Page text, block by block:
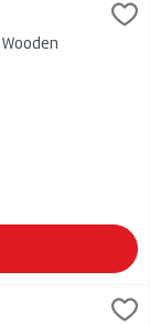
24s
,